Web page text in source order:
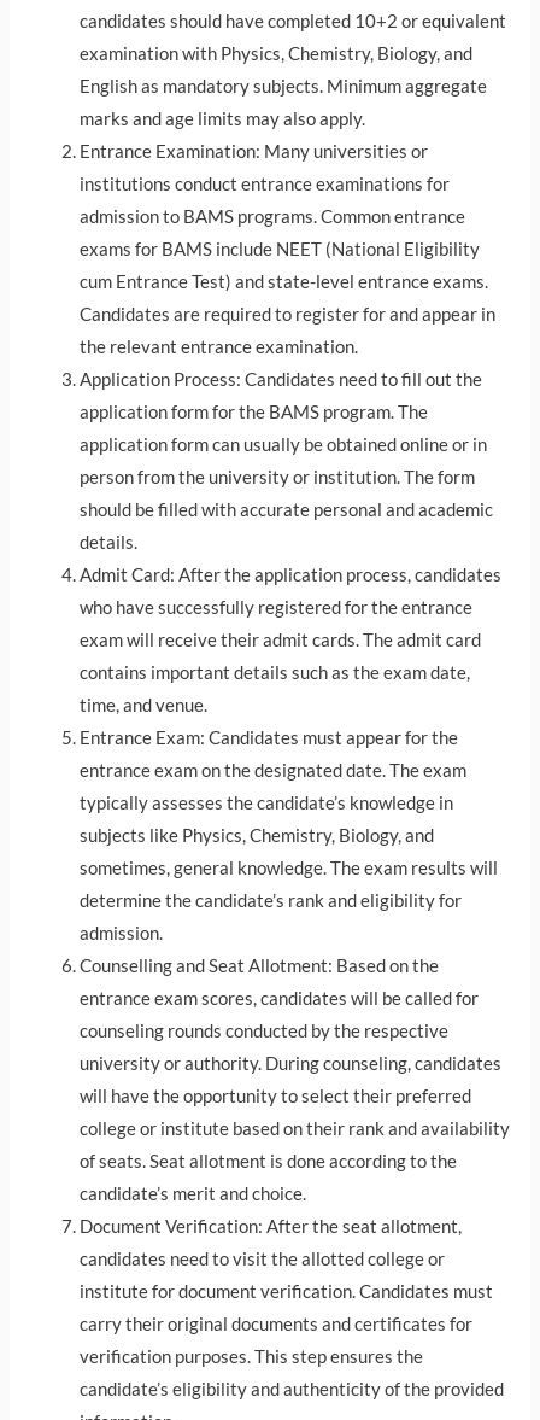
candidates should have completed 10+2 or equivalent
examination with Physics, Chemistry, Biology, and
English as mandatory subjects. Minimum aggregate
marks and age limits may also apply.
Entrance Examination: Many universities or
institutions conduct entrance examinations for
admission to BAMS programs. Common entrance
exams for BAMS include NEET (National Eligibility
cum Entrance Test) and state-level entrance exams.
Candidates are required to register for and appear in
the relevant entrance examination.
Application Process: Candidates need to fill out the
application form for the BAMS program. The
application form can usually be obtained online or in
person from the university or institution. The form
should be filled with accurate personal and academic
details.
Admit Card: After the application process, candidates
who have successfully registered for the entrance
exam will receive their admit cards. The admit card
contains important details such as the exam date,
time, and venue.
Entrance Exam: Candidates must appear for the
entrance exam on the designated date. The exam
typically assesses the candidate’s knowledge in
subjects like Physics, Chemistry, Biology, and
sometimes, general knowledge. The exam results will
determine the candidate’s rank and eligibility for
admission.
Counselling and Seat Allotment: Based on the
entrance exam scores, candidates will be called for
counseling rounds conducted by the respective
university or authority. During counseling, candidates
will have the opportunity to select their preferred
college or institute based on their rank and availability
of seats. Seat allotment is done according to the
candidate’s merit and choice.
Document Verification: After the seat allotment,
candidates need to visit the allotted college or
institute for document verification. Candidates must
carry their original documents and certificates for
verification purposes. This step ensures the
candidate’s eligibility and authenticity of the provided